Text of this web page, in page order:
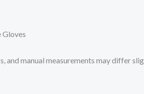
Gloves
manual measurements may differ